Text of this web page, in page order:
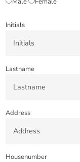
Initials
Lastname
Address
Housenumber